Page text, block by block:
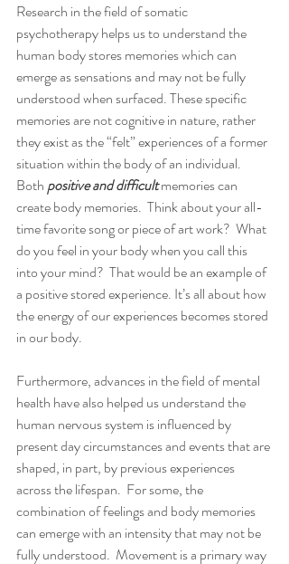
Research in the field of somatic
psychotherapy helps us to understand the
human body stores memories which can
emerge as sensations and may not be fully
understood when surfaced. These specific
memories are not cognitive in nature, rather
they exist as the “felt” experiences of a former
situation within the body of an individual.
Both positive and difficult memories can
create body memories.  Think about your all-
time favorite song or piece of art work?  What
do you feel in your body when you call this
into your mind?  That would be an example of
a positive stored experience. It’s all about how
the energy of our experiences becomes stored
in our body.
Furthermore, advances in the field of mental
health have also helped us understand the
human nervous system is influenced by
present day circumstances and events that are
shaped, in part, by previous experiences
across the lifespan.  For some, the
combination of feelings and body memories
can emerge with an intensity that may not be
fully understood.  Movement is a primary way